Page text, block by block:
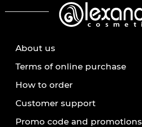
About us
Terms of online purchase
How to order
Customer support
Promo code and promotions